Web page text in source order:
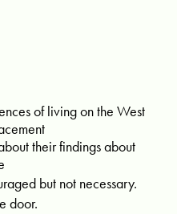
of living on the West
their findings about
but not necessary.
door.